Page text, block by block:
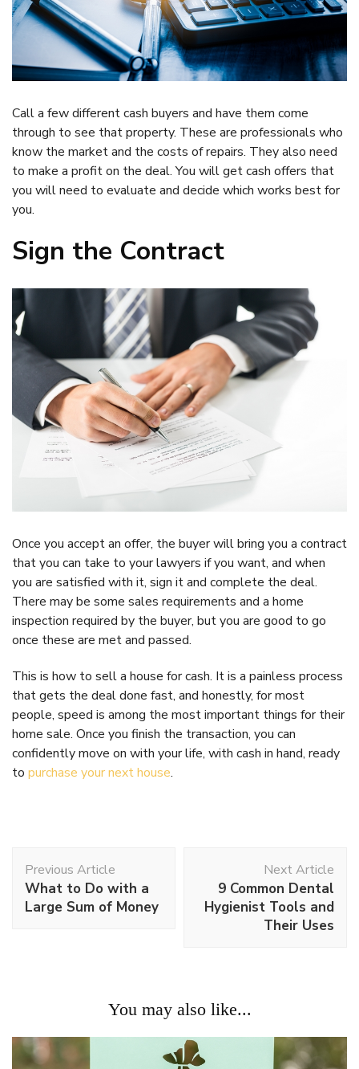
Call a few different cash buyers and have them come
through to see that property. These are professionals who
know the market and the costs of repairs. They also need
to make a profit on the deal. You will get cash offers that
you will need to evaluate and decide which works best for
you.
Sign the Contract
Once you accept an offer, the buyer will bring you a contract
that you can take to your lawyers if you want, and when
you are satisfied with it, sign it and complete the deal.
There may be some sales requirements and a home
inspection required by the buyer, but you are good to go
once these are met and passed.
This is how to sell a house for cash. It is a painless process
that gets the deal done fast, and honestly, for most
people, speed is among the most important things for their
home sale. Once you finish the transaction, you can
confidently move on with your life, with cash in hand, ready
to purchase your next house.
Navigation
Previous Article
What to Do with a
Large Sum of Money
Next Article
9 Common Dental
Hygienist Tools and
Their Uses
You may also like...